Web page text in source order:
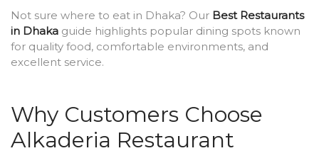
Not sure where to eat in Dhaka? Our Best Restaurants
in Dhaka guide highlights popular dining spots known
for quality food, comfortable environments, and
excellent service.
Why Customers Choose
Alkaderia Restaurant